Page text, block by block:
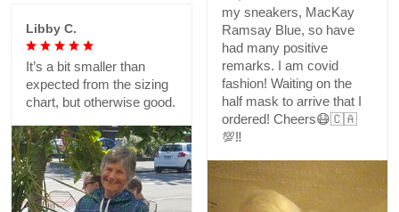
my sneakers, MacKay
Ramsay Blue, so have
had many positive
remarks. I am covid
fashion! Waiting on the
half mask to arrive that I
ordered! Cheers😷🇨🇦
💯‼️
Libby C.
It’s a bit smaller than
expected from the sizing
chart, but otherwise good.